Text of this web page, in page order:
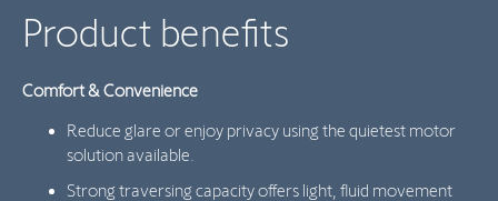
Product benefits
Comfort & Convenience
Reduce glare or enjoy privacy using the quietest motor
solution available.
Strong traversing capacity offers light, fluid movement